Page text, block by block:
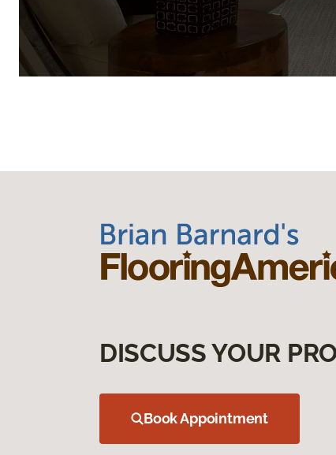
DISCUSS YOUR
Book Appointment